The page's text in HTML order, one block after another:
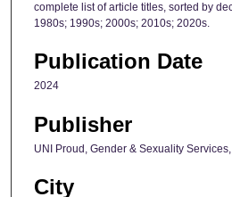
complete list of article titles, sorted by
1980s; 1990s; 2000s; 2010s; 2020s.
Publication Date
2024
Publisher
UNI Proud, Gender & Sexuality
City